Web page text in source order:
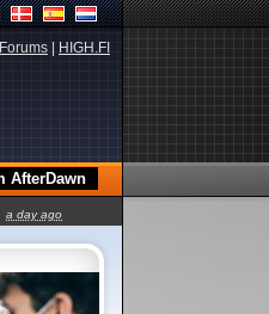
Forums HIGH.FI
a day ago